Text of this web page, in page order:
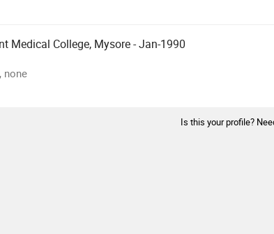
Medical College, Mysore - Jan-1990
none
Is this your profile?